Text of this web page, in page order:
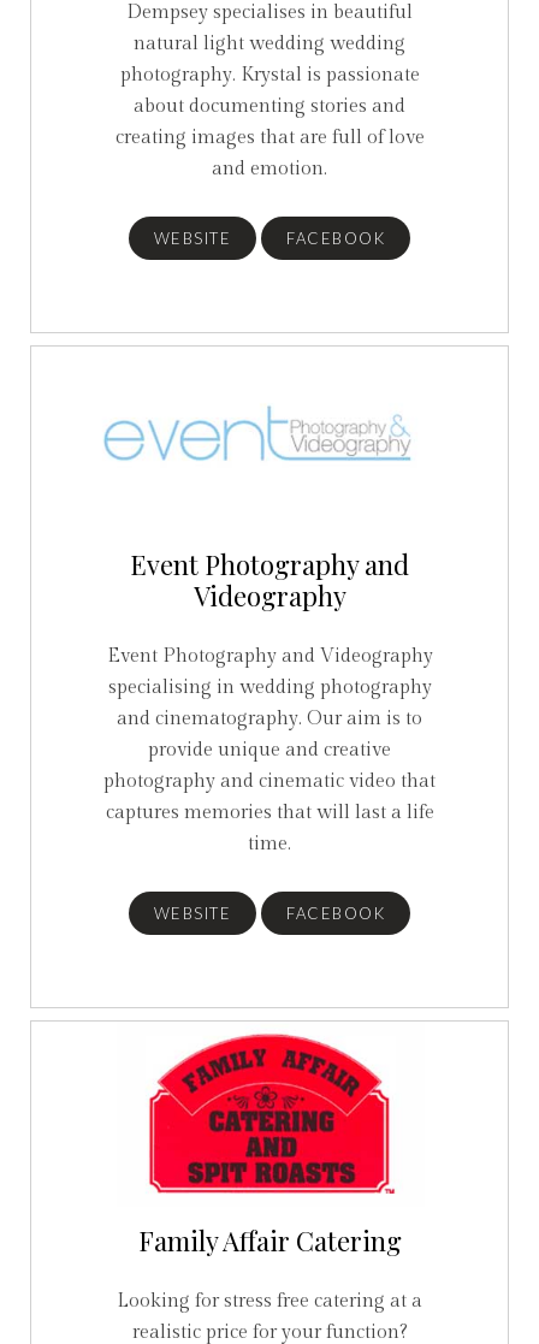
Dempsey specialises in beautiful
natural light wedding wedding
photography. Krystal is passionate
about documenting stories and
creating images that are full of love
and emotion.
WEBSITE FACEBOOK
Event Photography and
Videography
Event Photography and Videography
specialising in wedding photography
and cinematography. Our aim is to
provide unique and creative
photography and cinematic video that
captures memories that will last a life
time.
WEBSITE FACEBOOK
Family Affair Catering
Looking for stress free catering at a
realistic price for your function?